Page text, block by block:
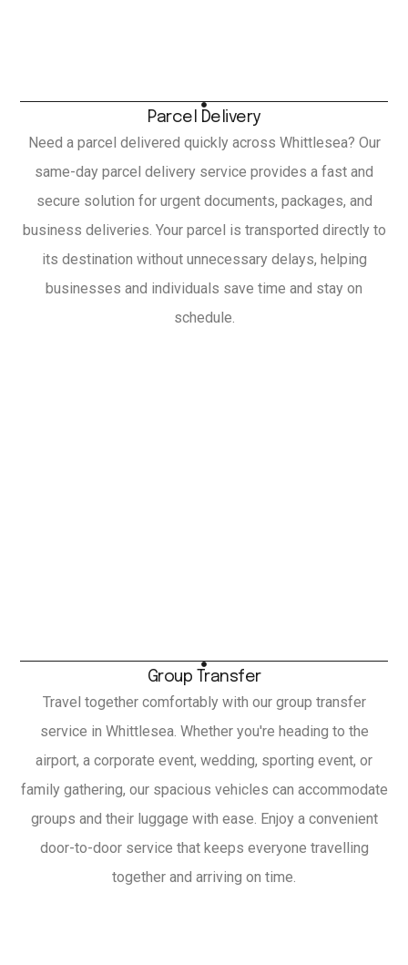
Parcel Delivery
Need a parcel delivered quickly across Whittlesea? Our
same-day parcel delivery service provides a fast and
secure solution for urgent documents, packages, and
business deliveries. Your parcel is transported directly to
its destination without unnecessary delays, helping
businesses and individuals save time and stay on
schedule.
Group Transfer
Travel together comfortably with our group transfer
service in Whittlesea. Whether you're heading to the
airport, a corporate event, wedding, sporting event, or
family gathering, our spacious vehicles can accommodate
groups and their luggage with ease. Enjoy a convenient
door-to-door service that keeps everyone travelling
together and arriving on time.